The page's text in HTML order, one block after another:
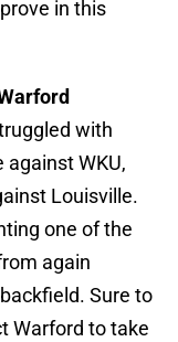
in this
with
WKU,
Louisville.
one of the
again
Sure to
Warford to take